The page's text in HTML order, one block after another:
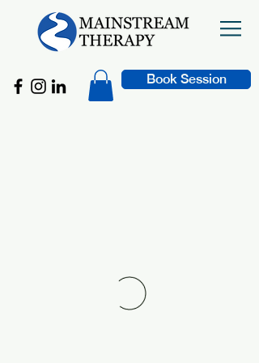
Book Session